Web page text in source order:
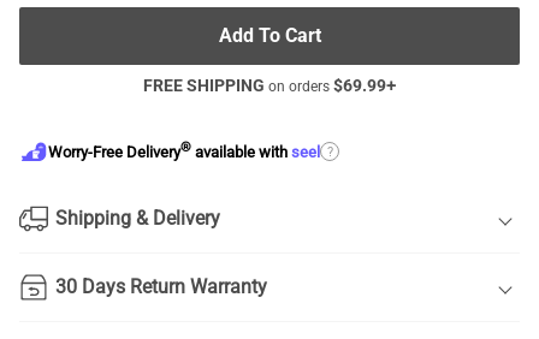
Add To Cart
FREE SHIPPING on orders $69.99+
Worry-Free Delivery® available with seel ?
Shipping & Delivery
30 Days Return Warranty